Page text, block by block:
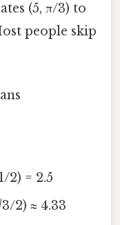
(5, π/3) to
people skip
2) = 2.5
2) ≈ 4.33